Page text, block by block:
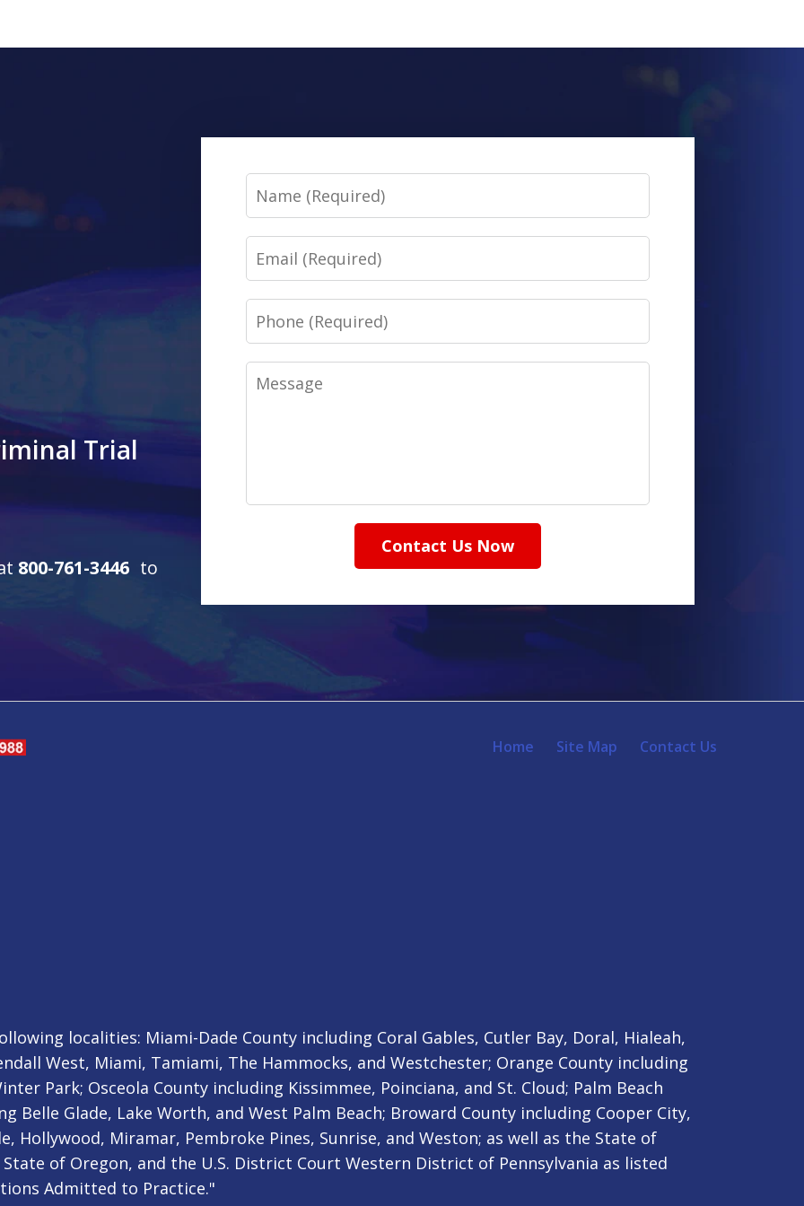
Trial
800-761-3446 to
Name
Email
Phone
Message
Contact Us Now
localities: Miami-Dade County including Coral Gables, Cutler Bay, Doral, Hialeah,
West, Miami, Tamiami, The Hammocks, and Westchester; Orange County including
Park; Osceola County including Kissimmee, Poinciana, and St. Cloud; Palm Beach
Belle Glade, Lake Worth, and West Palm Beach; Broward County including Cooper City,
Hollywood, Miramar, Pembroke Pines, Sunrise, and Weston; as well as the State of
State of Oregon, and the U.S. District Court Western District of Pennsylvania as listed
Admitted to Practice."
Home Site Map Contact Us